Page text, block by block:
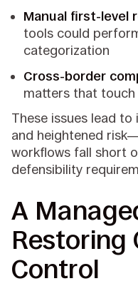
Manual first-level
tools could
categorization
Cross-border
matters that touch
These issues lead to
and heightened
workflows fall short
defensibility
A
Restoring
Control